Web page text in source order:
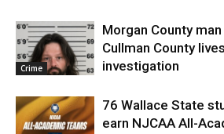
Crime
Morgan County
Cullman County
investigation
76 Wallace State
earn NJCAA All-